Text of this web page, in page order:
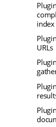
index
URLs